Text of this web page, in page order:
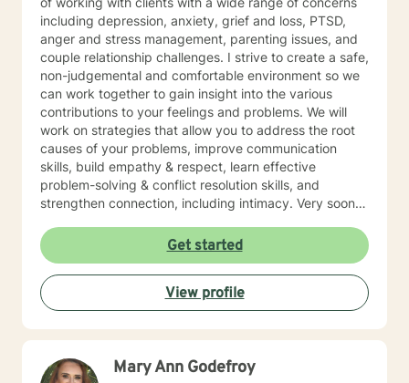
including depression, anxiety, grief and loss, PTSD,
anger and stress management, parenting issues, and
couple relationship challenges. I strive to create a safe,
non-judgemental and comfortable environment so we
can work together to gain insight into the various
contributions to your feelings and problems. We will
work on strategies that allow you to address the root
causes of your problems, improve communication
skills, build empathy & respect, learn effective
problem-solving & conflict resolution skills, and
strengthen connection, including intimacy. Very soon
can make to propel yourself forward. As long as you
are open to sharing as well as accepting what is
shared with you, this process of exploring can be
highly rewarding, and it will also set up for success
down the road. I’m looking forward to working with
you!
Get started
View profile
Mary Ann Godefroy